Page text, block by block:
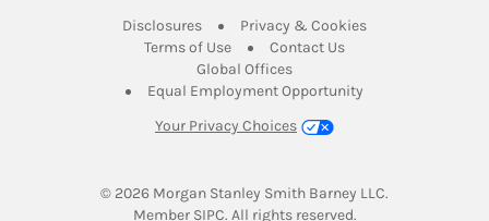
DisclosuresLink Opens in New Tab
Privacy & CookiesLink Opens in
Terms of UseLink Opens in New Tab
Contact UsLink Opens in New
Global OfficesLink Opens in New Tab
Equal Employment Opportunity
Your Privacy Choices
© 2026 Morgan Stanley Smith Barney LLC.
Member SIPCLink Opens in New Tab
. All rights reserved.